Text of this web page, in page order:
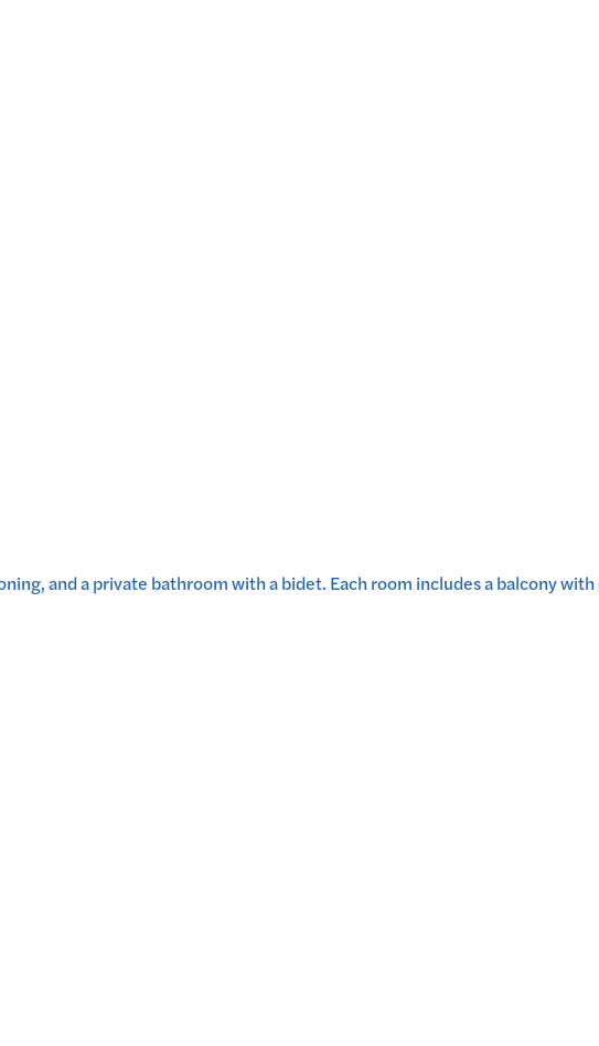
and a private bathroom with a bidet. Each room includes a balcony